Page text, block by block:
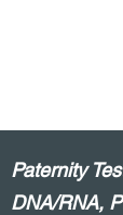
Paternity
DNA/RNA,